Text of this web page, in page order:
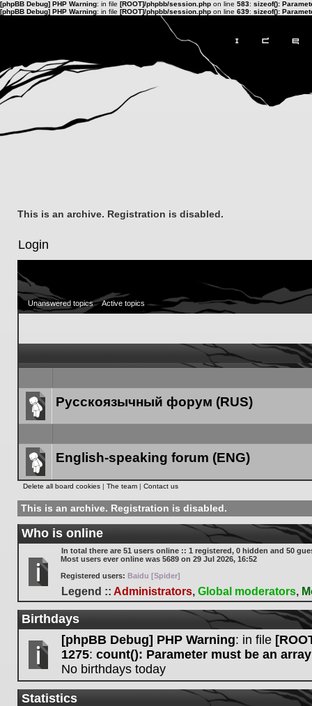
[phpBB Debug] PHP Warning: in file [ROOT]/phpbb/session.php on line 583: sizeof():
[phpBB Debug] PHP Warning: in file [ROOT]/phpbb/session.php on line 639: sizeof():
This is an archive. Registration is disabled.
Login
Unanswered topics Active topics
Forum
Русскоязычный форум (RUS)
Forum
English-speaking forum (ENG)
Delete all board cookies | The team | Contact us
This is an archive. Registration is disabled.
Who is online
In total there are 51 users online :: 1 registered, 0 hidden and 50
Most users ever online was 5689 on 29 Jul 2026, 16:52
Registered users: Baidu [Spider]
Legend :: Administrators, Global moderators,
Birthdays
[phpBB Debug] PHP Warning: in file
1275: count(): Parameter must be an
No birthdays today
Statistics